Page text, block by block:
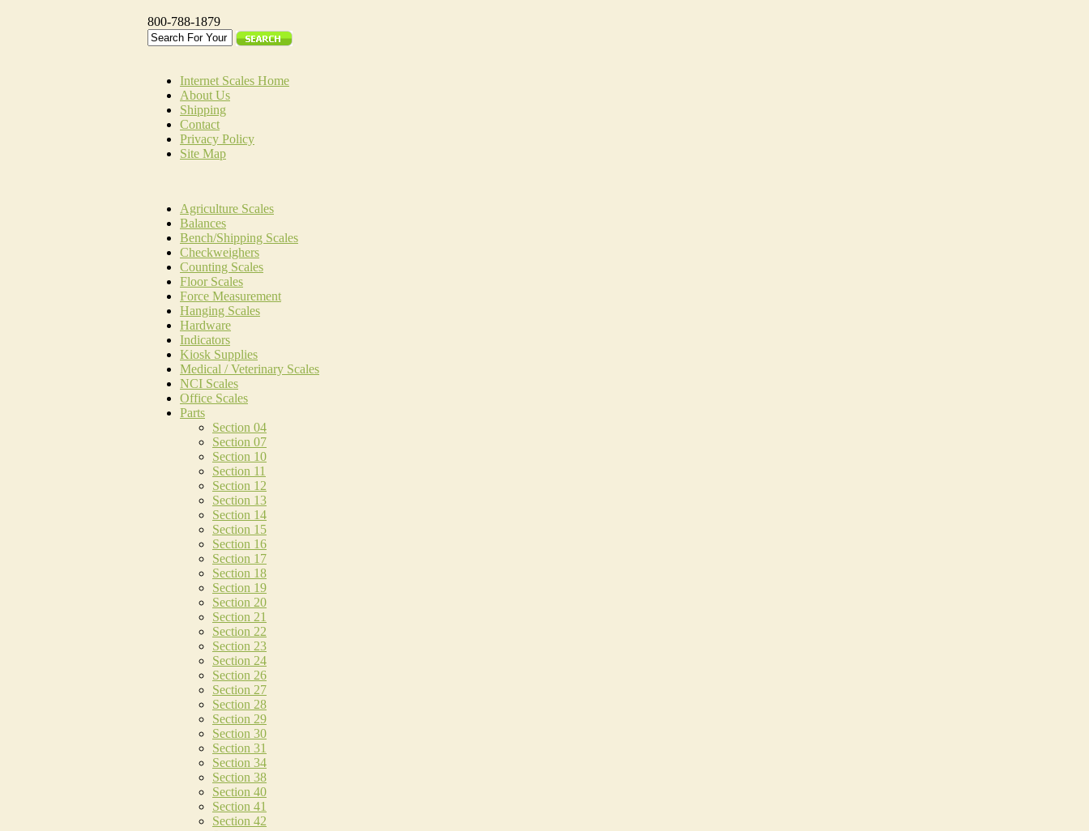
800-788-1879
Internet Scales Home
About Us
Shipping
Contact
Privacy Policy
Site Map
Agriculture Scales
Balances
Bench/Shipping Scales
Checkweighers
Counting Scales
Floor Scales
Force Measurement
Hanging Scales
Hardware
Indicators
Kiosk Supplies
Medical / Veterinary Scales
NCI Scales
Office Scales
Parts
Section 04
Section 07
Section 10
Section 11
Section 12
Section 13
Section 14
Section 15
Section 16
Section 17
Section 18
Section 19
Section 20
Section 21
Section 22
Section 23
Section 24
Section 26
Section 27
Section 28
Section 29
Section 30
Section 31
Section 34
Section 38
Section 40
Section 41
Section 42